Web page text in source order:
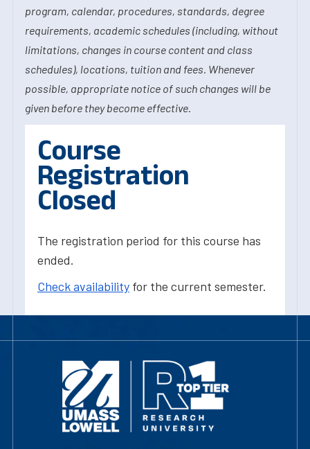
program, calendar, procedures, standards, degree
requirements, academic schedules (including, without
limitations, changes in course content and class
schedules), locations, tuition and fees. Whenever
possible, appropriate notice of such changes will be
given before they become effective.
Course
Registration
Closed
The registration period for this course has
ended.
Check availability for the current semester.